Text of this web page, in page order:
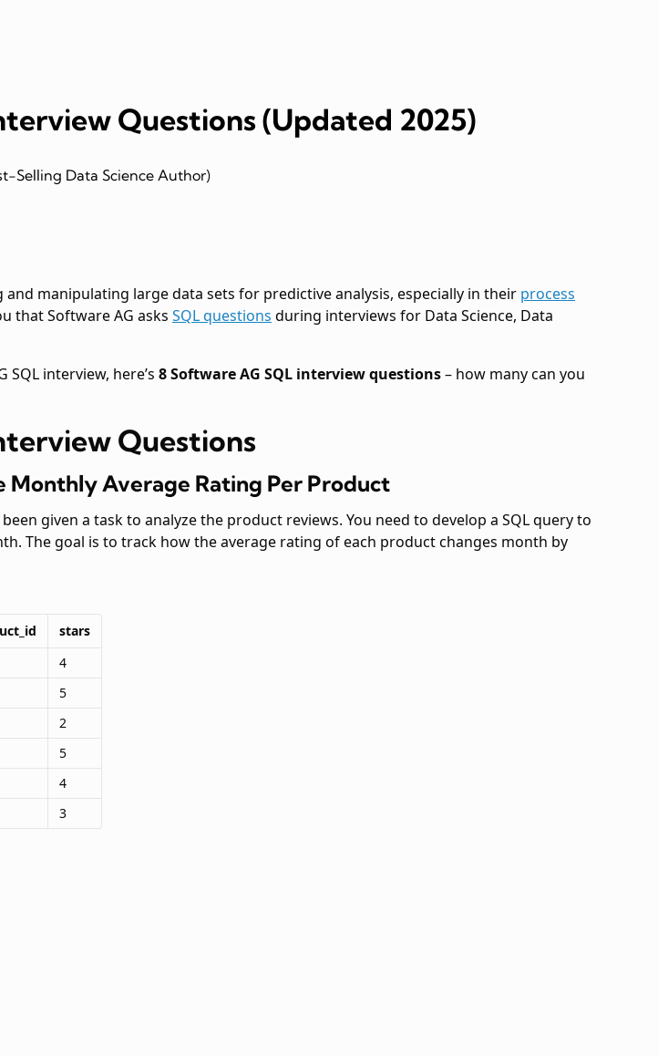
Questions (Updated 2025)
Selling Data Science Author)
and manipulating large data sets for predictive analysis, especially in their process
that Software AG asks SQL questions during interviews for Data Science, Data
interview, here’s 8 Software AG SQL interview questions– how many can you
Questions
Monthly Average Rating Per Product
given a task to analyze the product reviews. You need to develop a SQL query to
The goal is to track how the average rating of each product changes month by
stars
4
5
2
5
4
3